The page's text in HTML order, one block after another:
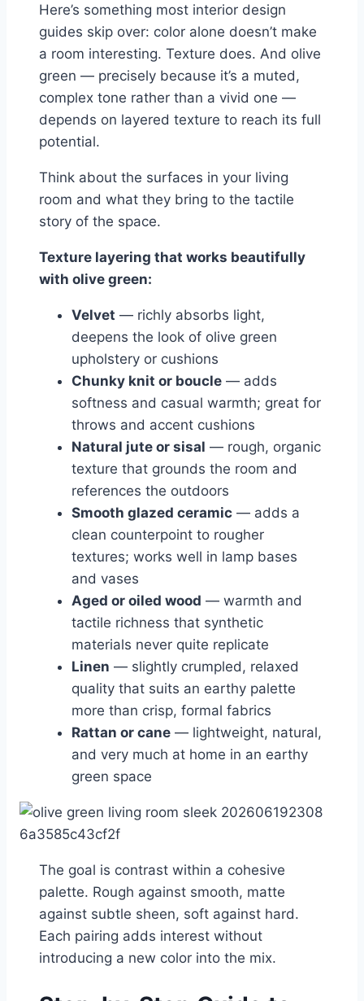
Here’s something most interior design
guides skip over: color alone doesn’t make
a room interesting. Texture does. And olive
green — precisely because it’s a muted,
complex tone rather than a vivid one —
depends on layered texture to reach its full
potential.
Think about the surfaces in your living
room and what they bring to the tactile
story of the space.
Texture layering that works beautifully
with olive green:
Velvet — richly absorbs light,
deepens the look of olive green
upholstery or cushions
Chunky knit or boucle — adds
softness and casual warmth; great for
throws and accent cushions
Natural jute or sisal — rough, organic
texture that grounds the room and
references the outdoors
Smooth glazed ceramic — adds a
clean counterpoint to rougher
textures; works well in lamp bases
and vases
Aged or oiled wood — warmth and
tactile richness that synthetic
materials never quite replicate
Linen — slightly crumpled, relaxed
quality that suits an earthy palette
more than crisp, formal fabrics
Rattan or cane — lightweight, natural,
and very much at home in an earthy
green space
The goal is contrast within a cohesive
palette. Rough against smooth, matte
against subtle sheen, soft against hard.
Each pairing adds interest without
introducing a new color into the mix.